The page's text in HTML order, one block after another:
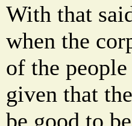
With that
when the
of the
given that
be good to